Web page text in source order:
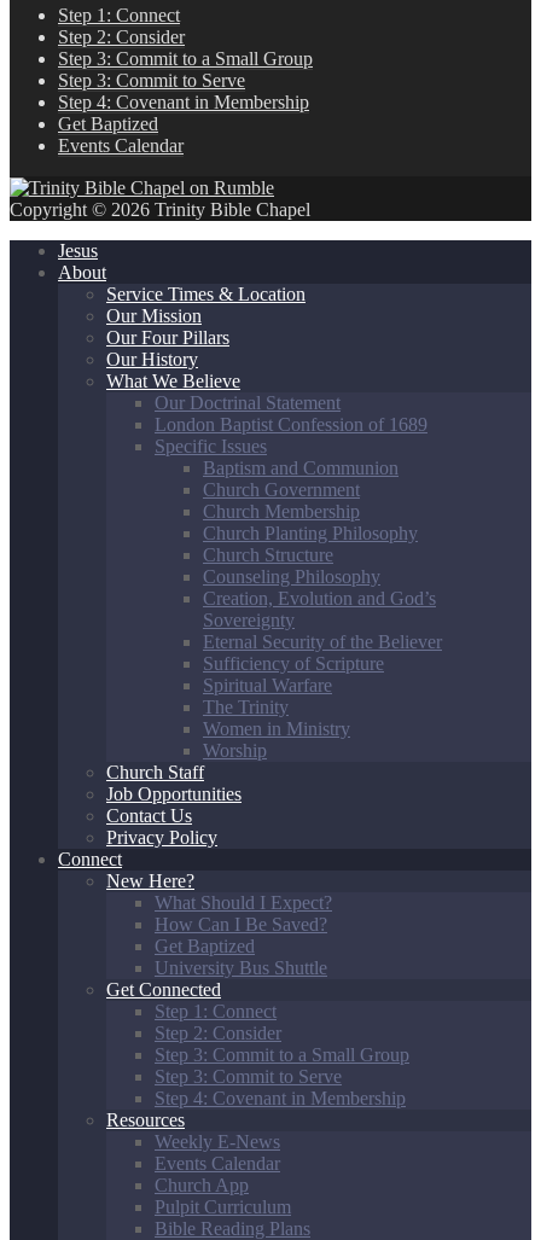
Step 1: Connect
Step 2: Consider
Step 3: Commit to a Small Group
Step 3: Commit to Serve
Step 4: Covenant in Membership
Get Baptized
Events Calendar
Copyright © 2026 Trinity Bible Chapel
Jesus
About
Service Times & Location
Our Mission
Our Four Pillars
Our History
What We Believe
Our Doctrinal Statement
London Baptist Confession of 1689
Specific Issues
Baptism and Communion
Church Government
Church Membership
Church Planting Philosophy
Church Structure
Counseling Philosophy
Creation, Evolution and God’s
Sovereignty
Eternal Security of the Believer
Sufficiency of Scripture
Spiritual Warfare
The Trinity
Women in Ministry
Worship
Church Staff
Job Opportunities
Contact Us
Privacy Policy
Connect
New Here?
What Should I Expect?
How Can I Be Saved?
Get Baptized
University Bus Shuttle
Get Connected
Step 1: Connect
Step 2: Consider
Step 3: Commit to a Small Group
Step 3: Commit to Serve
Step 4: Covenant in Membership
Resources
Weekly E-News
Events Calendar
Church App
Pulpit Curriculum
Bible Reading Plans